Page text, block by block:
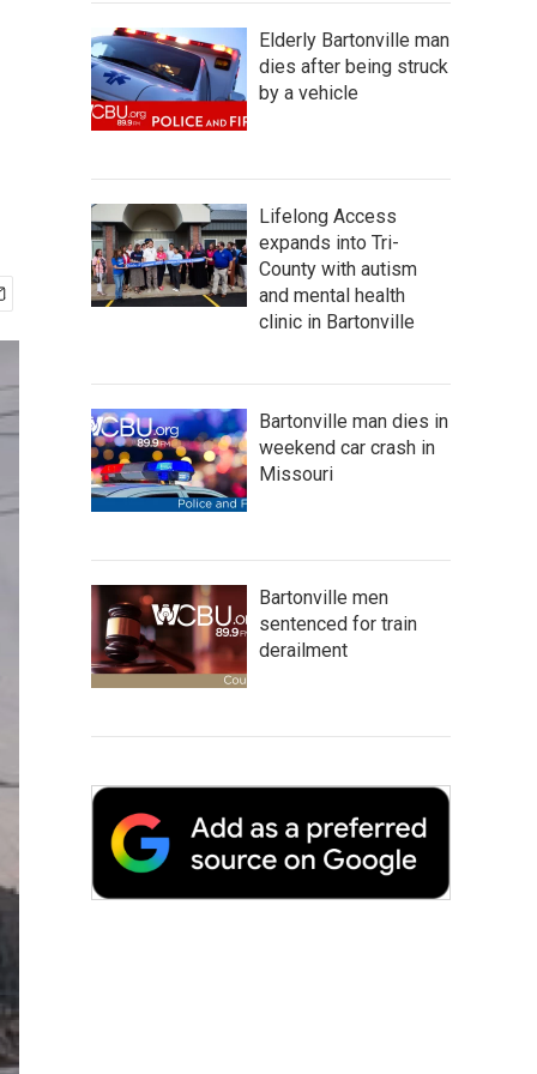
Elderly Bartonville man
dies after being struck
by a vehicle
Lifelong Access
expands into Tri-
County with autism
and mental health
clinic in Bartonville
Bartonville man dies in
weekend car crash in
Missouri
Bartonville men
sentenced for train
derailment